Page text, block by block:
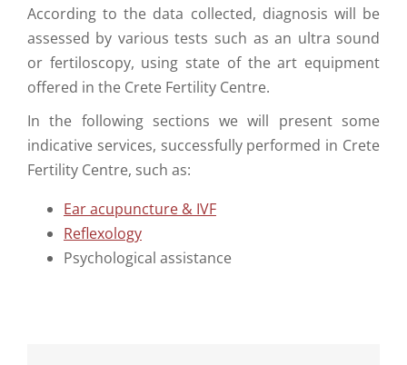
According to the data collected, diagnosis will be
assessed by various tests such as an ultra sound
or fertiloscopy, using state of the art equipment
offered in the Crete Fertility Centre.
In the following sections we will present some
indicative services, successfully performed in Crete
Fertility Centre, such as:
Ear acupuncture & IVF
Reflexology
Psychological assistance